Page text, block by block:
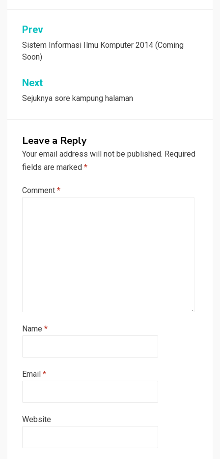
Post
navigation
Prev
Sistem Informasi Ilmu Komputer 2014 (Coming
Soon)
Next
Sejuknya sore kampung halaman
Leave a Reply
Your email address will not be published. Required
fields are marked *
Comment *
Name *
Email *
Website